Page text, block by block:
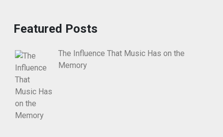
Featured Posts
The Influence That Music Has on the
Memory